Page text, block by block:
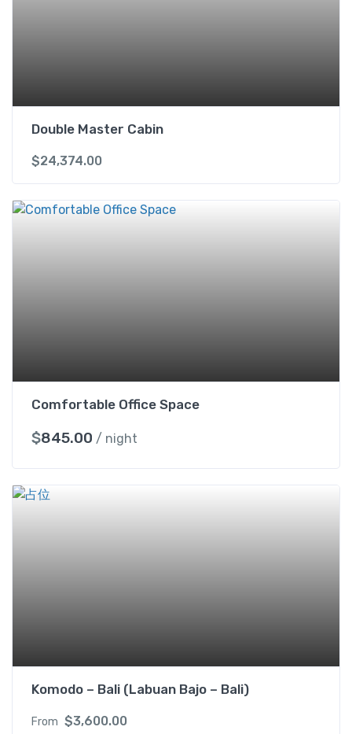
Double Master Cabin
$24,374.00
Comfortable Office Space
$845.00 / night
Komodo – Bali (Labuan Bajo – Bali)
From $3,600.00